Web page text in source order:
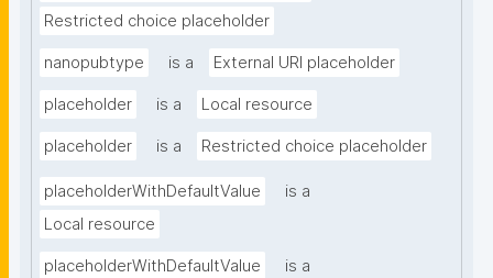
Restricted choice placeholder
nanopubtype is a External URI placeholder
placeholder is a Local resource
placeholder is a Restricted choice placeholder
placeholderWithDefaultValue
is a
Local resource
placeholderWithDefaultValue
is a